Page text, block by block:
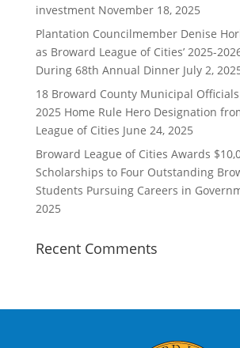
investment November 18, 2025
Plantation Councilmember Denise
as Broward League of Cities’ 2025-
During 68th Annual Dinner July 2,
18 Broward County Municipal
2025 Home Rule Hero Designation
League of Cities June 24, 2025
Broward League of Cities Awards
Scholarships to Four Outstanding
Students Pursuing Careers in
2025
Recent Comments